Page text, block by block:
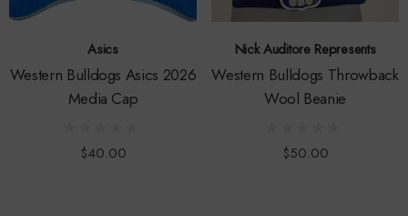
Asics
Western Bulldogs Asics 2026
Media Cap
$40.00
Nick Auditore Represents
Western Bulldogs Throwback
Wool Beanie
$50.00